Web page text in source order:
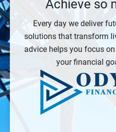
Achieve so
Every day we deliver
solutions that transform
advice helps you focus
your financial